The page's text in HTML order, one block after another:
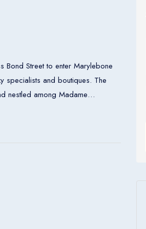
Bond Street to enter Marylebone
specialists and boutiques. The
nestled among Madame
standard. What is more, there
bookable. In the bathrooms,